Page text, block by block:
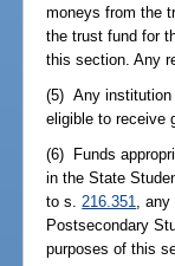
moneys from the
the trust fund for
this section. Any
(5) Any institution
eligible to receive
(6) Funds
in the State
to s.216.351, any
Postsecondary
purposes of this